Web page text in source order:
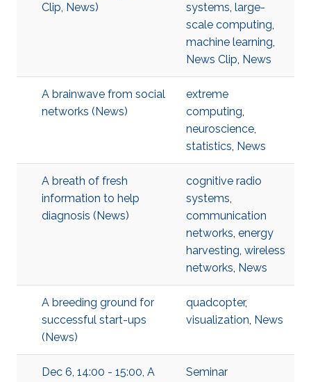
Clip, News)
systems, large-
scale computing,
machine learning,
News Clip, News
A brainwave from social
networks (News)
extreme
computing,
neuroscience,
statistics, News
A breath of fresh
information to help
diagnosis (News)
cognitive radio
systems,
communication
networks, energy
harvesting, wireless
networks, News
A breeding ground for
successful start-ups
(News)
quadcopter,
visualization, News
Dec 6, 14:00 - 15:00, A
Seminar